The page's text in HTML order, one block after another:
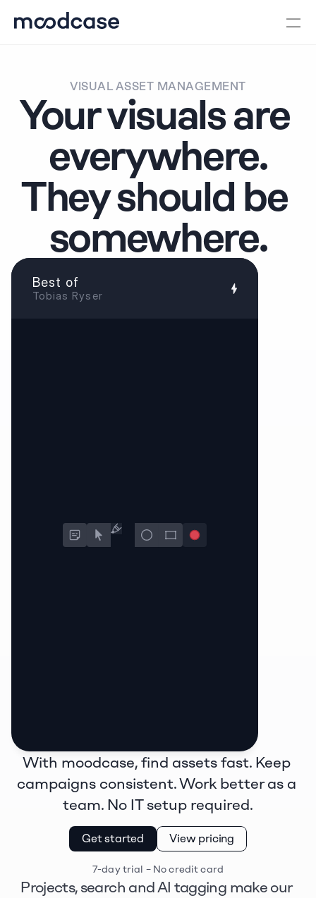
VISUAL ASSET MANAGEMENT
Your visuals are
everywhere.
They should be
somewhere.
Best of
Tobias Ryser
With moodcase, find assets fast. Keep
campaigns consistent. Work better as a
team. No IT setup required.
Get started View pricing
7-day trial – No credit card
Projects, search and AI tagging make our